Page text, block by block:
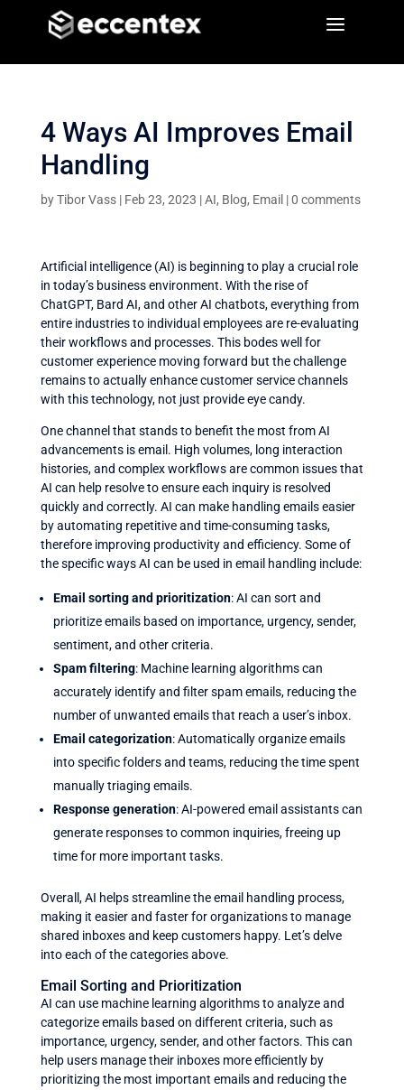
a
a
4 Ways AI Improves Email
Handling
byTibor Vass| Feb 23, 2023 |AI, Blog, Email |0 comments
Artificial intelligence (AI) is beginning to play a crucial role
in today’s business environment. With the rise of
ChatGPT, Bard AI, and other AI chatbots, everything from
entire industries to individual employees are re-evaluating
their workflows and processes. This bodes well for
customer experience moving forward but the challenge
remains to actually enhance customer service channels
with this technology, not just provide eye candy.
One channel that stands to benefit the most from AI
advancements is email. High volumes, long interaction
histories, and complex workflows are common issues that
AI can help resolve to ensure each inquiry is resolved
quickly and correctly. AI can make handling emails easier
by automating repetitive and time-consuming tasks,
therefore improving productivity and efficiency. Some of
the specific ways AI can be used in email handling include:
Email sorting and prioritization: AI can sort and
prioritize emails based on importance, urgency, sender,
sentiment, and other criteria.
Spam filtering: Machine learning algorithms can
accurately identify and filter spam emails, reducing the
number of unwanted emails that reach a user’s inbox.
Email categorization: Automatically organize emails
into specific folders and teams, reducing the time spent
manually triaging emails.
Response generation: AI-powered email assistants can
generate responses to common inquiries, freeing up
time for more important tasks.
Overall, AI helps streamline the email handling process,
making it easier and faster for organizations to manage
shared inboxes and keep customers happy. Let’s delve
into each of the categories above.
Email Sorting and Prioritization
AI can use machine learning algorithms to analyze and
categorize emails based on different criteria, such as
importance, urgency, sender, and other factors. This can
help users manage their inboxes more efficiently by
prioritizing the most important emails and reducing the